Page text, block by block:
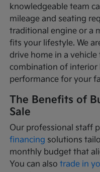
knowledgeable team
mileage and seating
traditional engine or a
fits your lifestyle. We
drive home in a
combination of
performance for your
The Benefits of
Sale
Our professional staff
financing solutions
monthly budget that
You can alsotrade in